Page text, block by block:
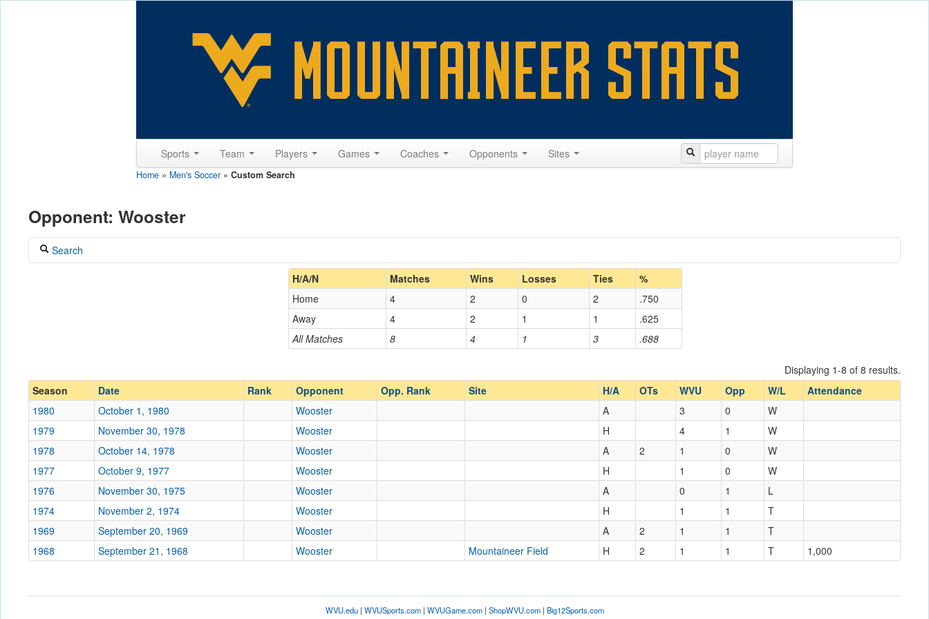
Sports Team Players Games Coaches Opponents Sites
Home » Men's Soccer » Custom Search
Opponent: Wooster
Search
Home/Away
Opp. Coach
Location
Score
Opp. Score
Attendance
Tournament
H/A/N Matches Wins Losses Ties %
All Matches 8 4 1 3 .688
Home 4 2 0 2
.750
Away
4 2 1 1 .625
Displaying 1-8 of 8 results.
Season
Date Rank Opponent Opp. Rank Site H/A OTs WVU Opp W/L
Attendance
1980
October 1, 1980 Wooster A 3 0
W
1979
November 30, 1978 Wooster H 4 1
W
1978
October 14, 1978 Wooster A 2 1 0
W
1977
October 9, 1977 Wooster H 1 0
W
1976
November 30, 1975 Wooster A 0 1
L
1974
November 2, 1974 Wooster H 1 1
T
1969
September 20, 1969 Wooster A 2 1 1
T
1968
September 21, 1968 Wooster Mountaineer Field H 2 1 1 T 1,000
WVU.edu| WVUSports.com| WVUGame.com| ShopWVU.com| Big12Sports.com